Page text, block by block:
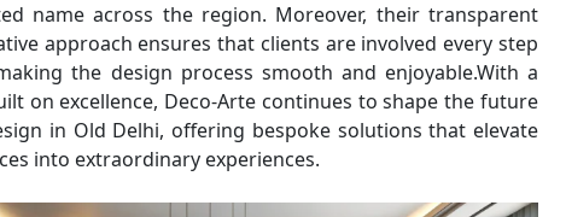
name across the region. Moreover, their transparent
approach ensures that clients are involved every step
the design process smooth and enjoyable.With a
on excellence, Deco-Arte continues to shape the future
in Old Delhi, offering bespoke solutions that elevate
into extraordinary experiences.